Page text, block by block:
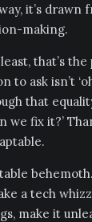
it’s drawn
making.
that’s
ask isn’t
that
we fix it?’
a tech
make it